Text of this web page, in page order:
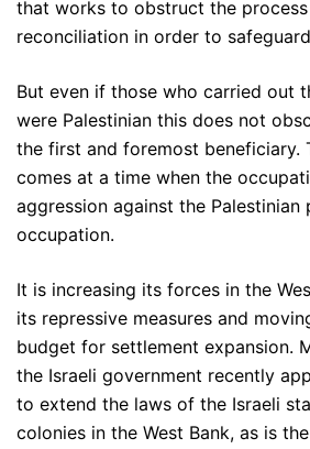
that works to obstruct the
reconciliation in order to
But even if those who carried out
were Palestinian this does not
the first and foremost beneficiary.
comes at a time when the
aggression against the Palestinian
occupation.
It is increasing its forces in the
its repressive measures and
budget for settlement expansion.
the Israeli government recently
to extend the laws of the Israeli
colonies in the West Bank, as is